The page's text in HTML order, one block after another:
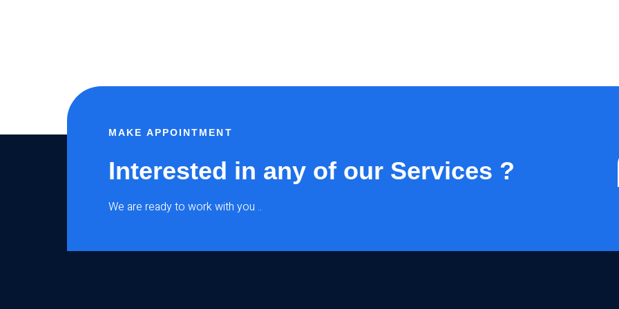
MAKE APPOINTMENT
Interested in any of our Services ?
We are ready to work with you ..